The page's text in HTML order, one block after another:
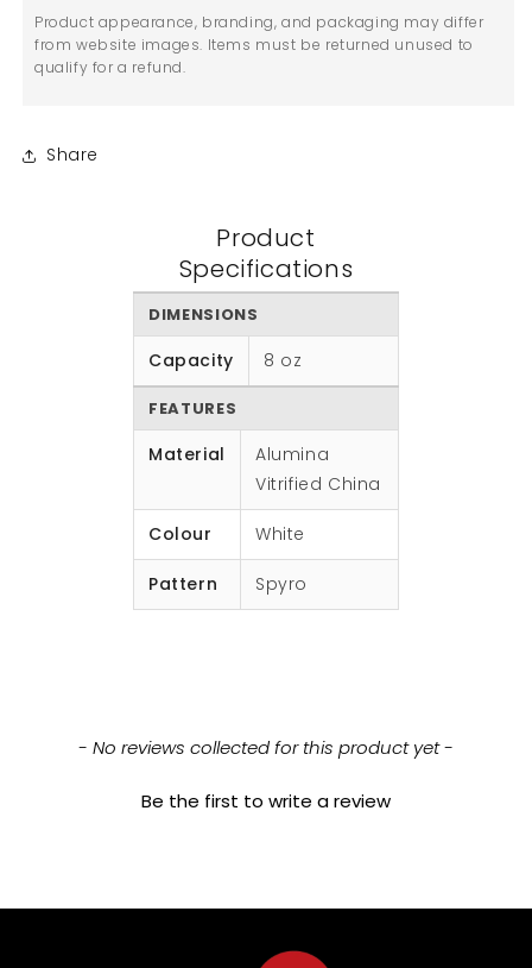
Product appearance, branding, and packaging may differ
from website images. Items must be returned unused to
qualify for a refund.
Share
Product
Specifications
DIMENSIONS
Capacity 8 oz
FEATURES
Material
Alumina
Vitrified China
Colour White
Pattern Spyro
- No reviews collected for this product yet -
Be the first to write a review
New content loaded